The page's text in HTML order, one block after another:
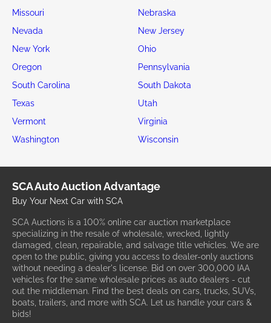
Missouri
Nebraska
Nevada
New Jersey
New York
Ohio
Oregon
Pennsylvania
South Carolina
South Dakota
Texas
Utah
Vermont
Virginia
Washington
Wisconsin
SCA Auto Auction Advantage
Buy Your Next Car with SCA
SCA Auctions is a 100% online car auction marketplace
specializing in the resale of wholesale, wrecked, lightly
damaged, clean, repairable, and salvage title vehicles. We are
open to the public, giving you access to dealer-only auctions
without needing a dealer's license. Bid on over 300,000 IAA
vehicles for the same wholesale prices as auto dealers - cut
out the middleman. Find the best deals on cars, trucks, SUVs,
boats, trailers, and more with SCA. Let us handle your cars &
bids!